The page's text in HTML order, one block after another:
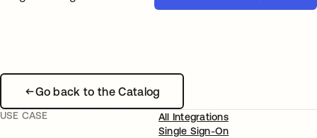
Go back to the Catalog
USE CASE
All Integrations
Single Sign-On